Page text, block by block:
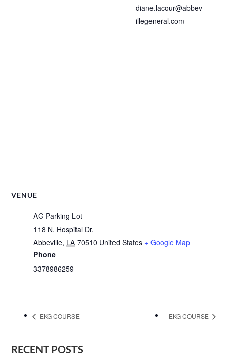
diane.lacour@abbev
illegeneral.com
VENUE
AG Parking Lot
118 N. Hospital Dr.
Abbeville, LA 70510 United States + Google Map
Phone
3378986259
EKG COURSE EKG COURSE
RECENT POSTS